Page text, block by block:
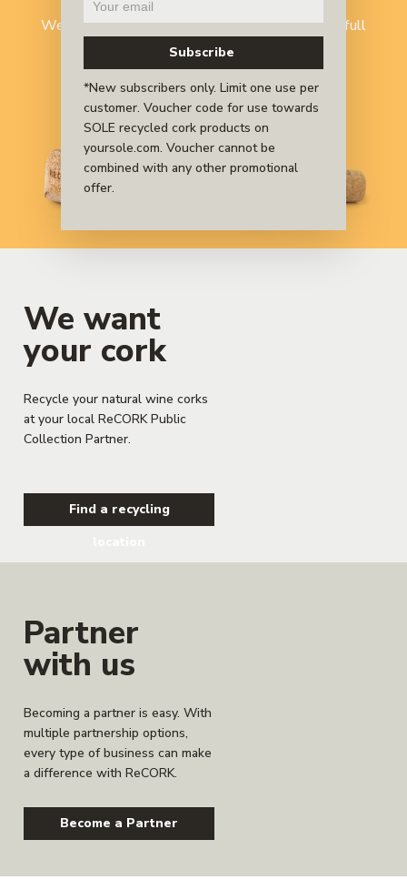
We've reinvented cork recycling to harness the full
potential of one of nature's most versatile,
sustainable materials.
We want
your cork
Recycle your natural wine corks
at your local ReCORK Public
Collection Partner.
Find a recycling
Partner
with us
Becoming a partner is easy. With
multiple partnership options,
every type of business can make
a difference with ReCORK.
Become a Partner
*New subscribers only. Limit one use per
customer. Voucher code for use towards
SOLE recycled cork products on
yoursole.com. Voucher cannot be
combined with any other promotional
offer.